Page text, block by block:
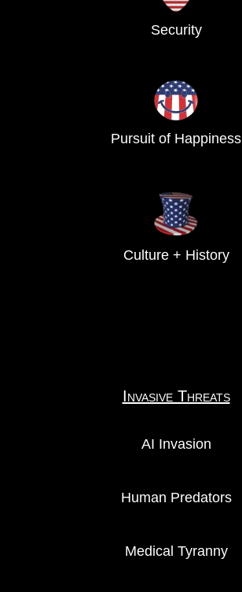
Security
Pursuit of Happiness
Culture + History
Invasive Threats
AI Invasion
Human Predators
Medical Tyranny